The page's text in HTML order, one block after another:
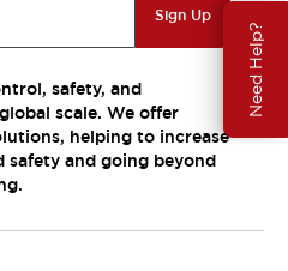
Need Help?
Sign Up
safety, and
scale. We offer
helping to increase
and going beyond